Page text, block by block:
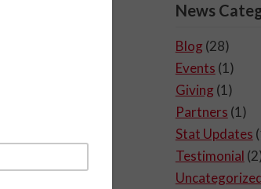
News
Blog (28)
Events (1)
Giving (1)
Partners (1)
Stat Updates
Testimonial